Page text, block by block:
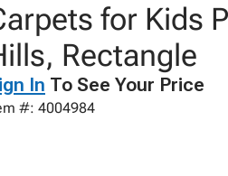
for Kids
Rectangle
In To See Your Price
#: 4004984